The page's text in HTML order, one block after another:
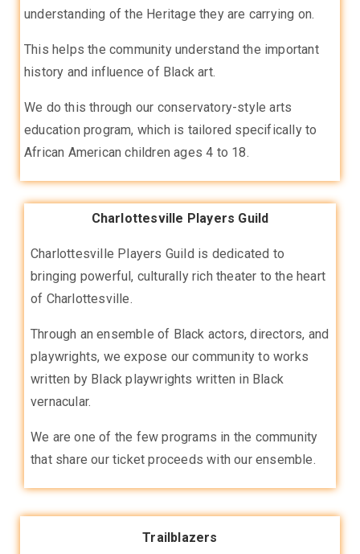
understanding of the Heritage they are carrying on.
This helps the community understand the important
history and influence of Black art.
We do this through our conservatory-style arts
education program, which is tailored specifically to
African American children ages 4 to 18.
Charlottesville Players Guild
Charlottesville Players Guild is dedicated to
bringing powerful, culturally rich theater to the heart
of Charlottesville.
Through an ensemble of Black actors, directors, and
playwrights, we expose our community to works
written by Black playwrights written in Black
vernacular.
We are one of the few programs in the community
that share our ticket proceeds with our ensemble.
Trailblazers